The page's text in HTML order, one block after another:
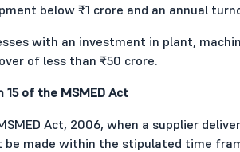
below ₹1 crore and an annual
with an investment in plant,
of less than ₹50 crore.
of the MSMED Act
Act, 2006, when a supplier
be made within the stipulated time